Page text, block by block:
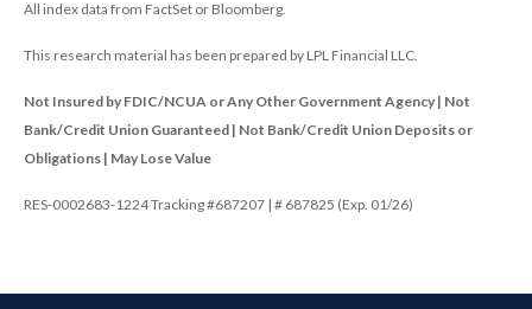
All index data from FactSet or Bloomberg.
This research material has been prepared by LPL Financial LLC.
Not Insured by FDIC/NCUA or Any Other Government Agency | Not
Bank/Credit Union Guaranteed | Not Bank/Credit Union Deposits or
Obligations | May Lose Value
RES-0002683-1224 Tracking #687207 | # 687825 (Exp. 01/26)